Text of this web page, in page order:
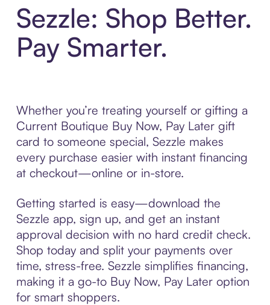
Sezzle: Shop Better.
Pay Smarter.
Whether you’re treating yourself or gifting a
Current Boutique Buy Now, Pay Later gift
card to someone special, Sezzle makes
every purchase easier with instant financing
at checkout—online or in-store.
Getting started is easy—download the
Sezzle app, sign up, and get an instant
approval decision with no hard credit check.
Shop today and split your payments over
time, stress-free. Sezzle simplifies financing,
making it a go-to Buy Now, Pay Later option
for smart shoppers.